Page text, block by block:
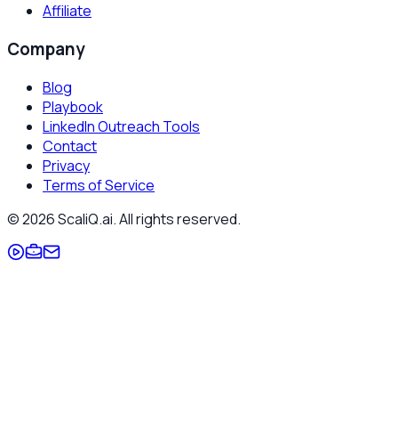
Affiliate
Company
Blog
Playbook
LinkedIn Outreach Tools
Contact
Privacy
Terms of Service
©2026ScaliQ.ai. All rights reserved.